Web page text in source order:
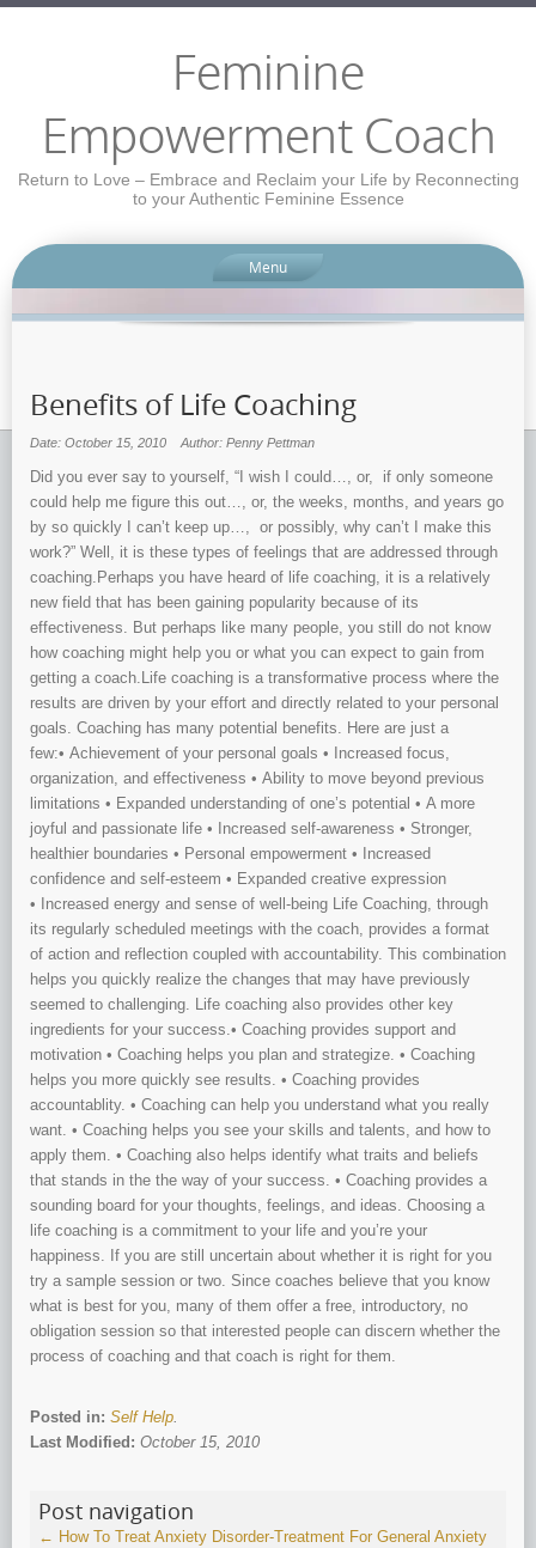
Feminine
Empowerment Coach
Return to Love – Embrace and Reclaim your Life by Reconnecting
to your Authentic Feminine Essence
Menu
Benefits of Life Coaching
Date: October 15, 2010 Author: Penny Pettman
Did you ever say to yourself, “I wish I could…, or, if only someone
could help me figure this out…, or, the weeks, months, and years go
by so quickly I can’t keep up…, or possibly, why can’t I make this
work?” Well, it is these types of feelings that are addressed through
coaching.Perhaps you have heard of life coaching, it is a relatively
new field that has been gaining popularity because of its
effectiveness. But perhaps like many people, you still do not know
how coaching might help you or what you can expect to gain from
getting a coach.Life coaching is a transformative process where the
results are driven by your effort and directly related to your personal
goals. Coaching has many potential benefits. Here are just a
few:• Achievement of your personal goals • Increased focus,
organization, and effectiveness • Ability to move beyond previous
limitations • Expanded understanding of one’s potential • A more
joyful and passionate life • Increased self-awareness • Stronger,
healthier boundaries • Personal empowerment • Increased
confidence and self-esteem • Expanded creative expression
• Increased energy and sense of well-being Life Coaching, through
its regularly scheduled meetings with the coach, provides a format
of action and reflection coupled with accountability. This combination
helps you quickly realize the changes that may have previously
seemed to challenging. Life coaching also provides other key
ingredients for your success.• Coaching provides support and
motivation • Coaching helps you plan and strategize. • Coaching
helps you more quickly see results. • Coaching provides
accountablity. • Coaching can help you understand what you really
want. • Coaching helps you see your skills and talents, and how to
apply them. • Coaching also helps identify what traits and beliefs
that stands in the the way of your success. • Coaching provides a
sounding board for your thoughts, feelings, and ideas. Choosing a
life coaching is a commitment to your life and you’re your
happiness. If you are still uncertain about whether it is right for you
try a sample session or two. Since coaches believe that you know
what is best for you, many of them offer a free, introductory, no
obligation session so that interested people can discern whether the
process of coaching and that coach is right for them.
Posted in: Self Help.
Last Modified: October 15, 2010
Post navigation
← How To Treat Anxiety Disorder-Treatment For General Anxiety